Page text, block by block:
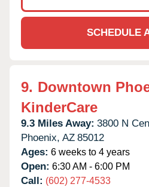
SCHEDULE
9. Downtown
KinderCare
9.3 Miles Away: 3800 N
Phoenix, AZ 85012
Ages: 6 weeks to 4 years
Open: 6:30 AM - 6:00 PM
Call: (602) 277-4533